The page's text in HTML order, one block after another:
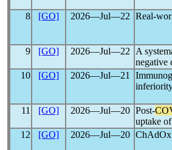
8
[GO] 2026―Jul―22 Real-
9
[GO] 2026―Jul―22
A
negative
10
[GO] 2026―Jul―21
11
[GO] 2026―Jul―20 Post-
uptake
12
[GO] 2026―Jul―20